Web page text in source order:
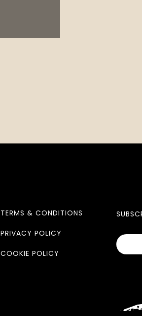
TERMS & CONDITIONS
PRIVACY POLICY
COOKIE POLICY